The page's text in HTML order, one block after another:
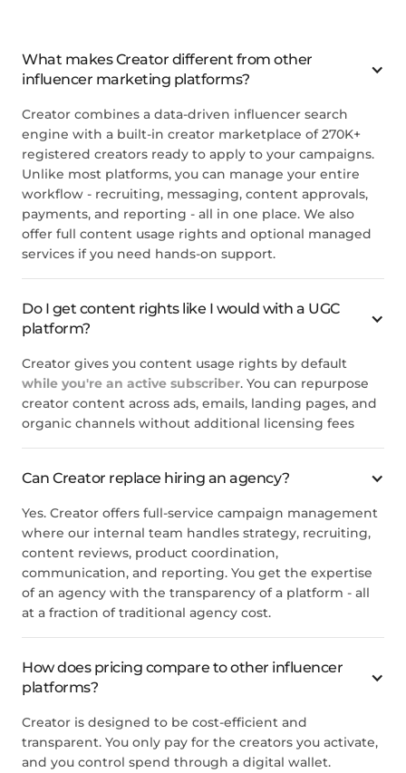
information and data
influencers for collaboration is
is quite simple to follow.
4/5
Joanna C.
implementation process is
smooth, and there are
help you every step of the
way. The though and detail
that went into the creation of
this platform is like no other!
5
Maggie K.
They have a really wide range
5
What makes Creator different from other
influencer marketing platforms?
Creator combines a data-driven influencer search
engine with a built-in creator marketplace of 270K+
registered creators ready to apply to your campaigns.
Unlike most platforms, you can manage your entire
workflow - recruiting, messaging, content approvals,
payments, and reporting - all in one place. We also
offer full content usage rights and optional managed
services if you need hands-on support.
Do I get content rights like I would with a UGC
platform?
Creator gives you content usage rights by default
while you're an active subscriber. You can repurpose
creator content across ads, emails, landing pages, and
organic channels without additional licensing fees
Can Creator replace hiring an agency?
Yes. Creator offers full-service campaign management
where our internal team handles strategy, recruiting,
content reviews, product coordination,
communication, and reporting. You get the expertise
of an agency with the transparency of a platform - all
at a fraction of traditional agency cost.
How does pricing compare to other influencer
platforms?
Creator is designed to be cost-efficient and
transparent. You only pay for the creators you activate,
and you control spend through a digital wallet.